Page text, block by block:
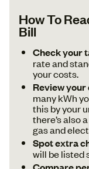
How To
Bill
Check your
rate and
your costs.
Review your
many kWh
this by your
there’s also
gas and
Spot extra
will be listed